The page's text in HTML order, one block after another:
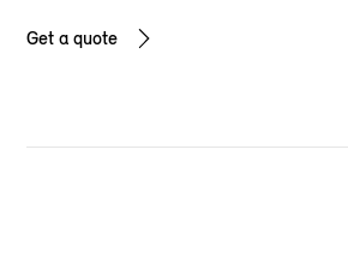
Get a quote